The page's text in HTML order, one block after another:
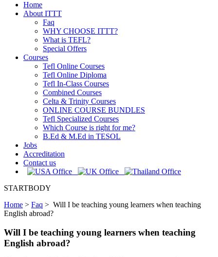
Home
About ITTT
Faq
WHY CHOOSE ITTT?
What is TEFL?
Special Offers
Courses
Tefl Online Courses
Tefl Online Diploma
Tefl In-Class Courses
Combined Courses
Celta & Trinity Courses
ONLINE COURSE BUNDLES
Tefl Specialized Courses
Which Course is right for me?
B.Ed & M.Ed in TESOL
Jobs
Accreditation
Contact us
STARTBODY
Home > Faq > Will I be teaching young learners when teaching
English abroad?
Will I be teaching young learners when teaching
English abroad?